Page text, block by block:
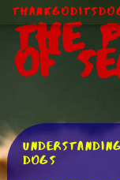
The
of
Dogs